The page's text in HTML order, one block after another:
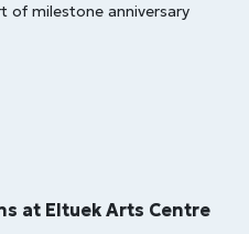
of milestone anniversary
at Eltuek Arts Centre